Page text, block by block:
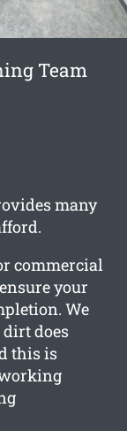
Team
many
commercial
your
We
does
this is